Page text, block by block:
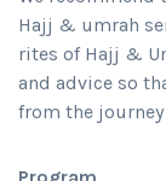
Hajj & umrah
rites of Hajj &
and advice so
from the